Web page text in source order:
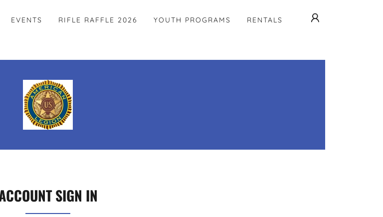
EVENTS RIFLE RAFFLE 2026 YOUTH PROGRAMS RENTALS
SIGN IN